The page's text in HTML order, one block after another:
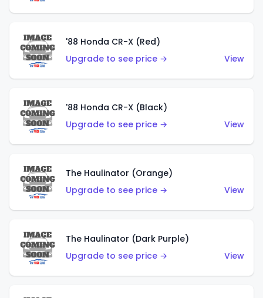
'88 Honda CR-X (Red)
Upgrade to see price →
View
'88 Honda CR-X (Black)
Upgrade to see price →
View
The Haulinator (Orange)
Upgrade to see price →
View
The Haulinator (Dark Purple)
Upgrade to see price →
View